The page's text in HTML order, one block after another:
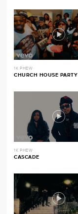
1K PHEW
CHURCH HOUSE PARTY
1K PHEW
CASCADE